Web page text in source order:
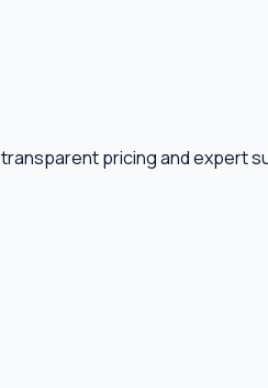
pricing and expert